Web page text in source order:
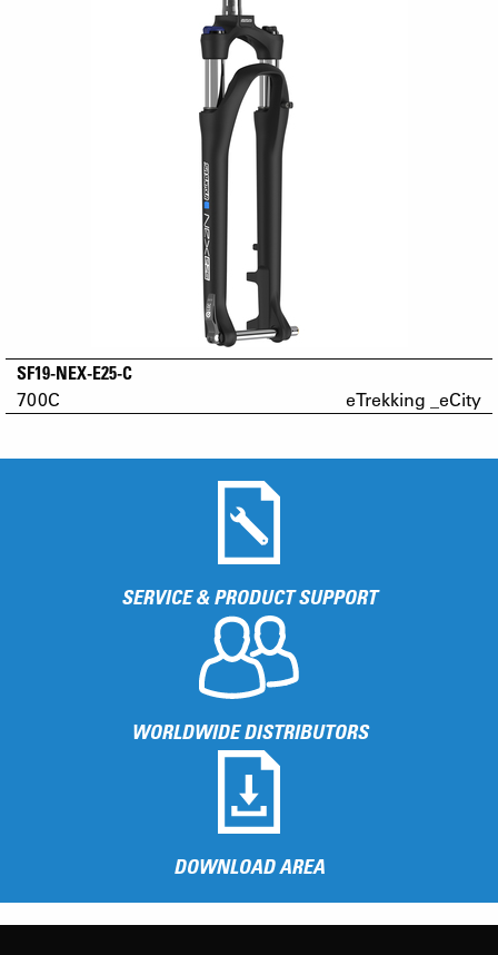
SF19-NEX-E25-C
700C eTrekking _eCity
SERVICE & PRODUCT SUPPORT
WORLDWIDE DISTRIBUTORS
DOWNLOAD AREA